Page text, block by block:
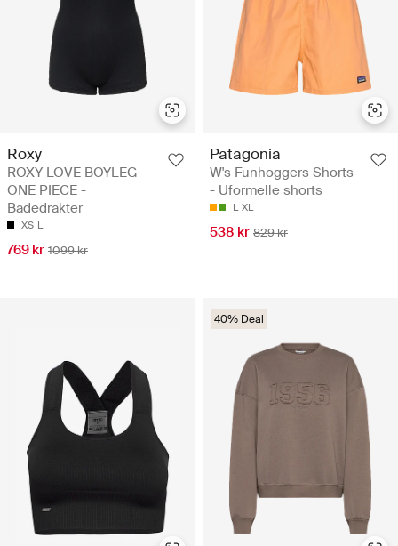
Roxy
ROXY LOVE BOYLEG
ONE PIECE -
Badedrakter
XS L
769 kr 1099 kr
Patagonia
W's Funhoggers Shorts
- Uformelle shorts
L XL
538 kr 829 kr
40% Deal